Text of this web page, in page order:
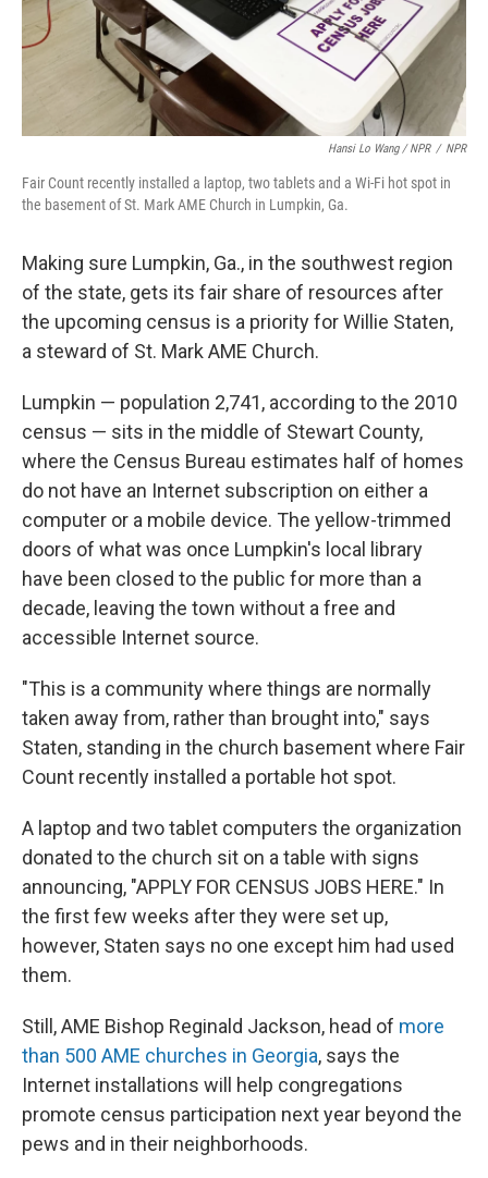
Hansi Lo Wang / NPR / NPR
Fair Count recently installed a laptop, two tablets and a Wi-Fi hot spot in
the basement of St. Mark AME Church in Lumpkin, Ga.
Making sure Lumpkin, Ga., in the southwest region
of the state, gets its fair share of resources after
the upcoming census is a priority for Willie Staten,
a steward of St. Mark AME Church.
Lumpkin — population 2,741, according to the 2010
census — sits in the middle of Stewart County,
where the Census Bureau estimates half of homes
do not have an Internet subscription on either a
computer or a mobile device. The yellow-trimmed
doors of what was once Lumpkin's local library
have been closed to the public for more than a
decade, leaving the town without a free and
accessible Internet source.
"This is a community where things are normally
taken away from, rather than brought into," says
Staten, standing in the church basement where Fair
Count recently installed a portable hot spot.
A laptop and two tablet computers the organization
donated to the church sit on a table with signs
announcing, "APPLY FOR CENSUS JOBS HERE." In
the first few weeks after they were set up,
however, Staten says no one except him had used
them.
Still, AME Bishop Reginald Jackson, head of more
than 500 AME churches in Georgia, says the
Internet installations will help congregations
promote census participation next year beyond the
pews and in their neighborhoods.